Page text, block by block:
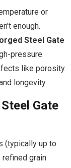
or
enough.
Steel Gate
pressure
like porosity
longevity.
Gate
(typically up to
grain